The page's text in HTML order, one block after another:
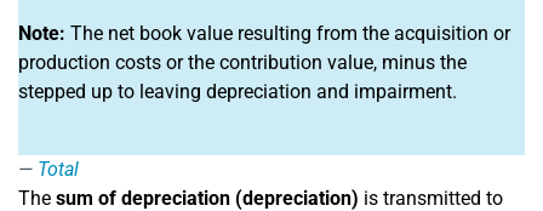
Note: The net book value resulting from the acquisition or
production costs or the contribution value, minus the
stepped up to leaving depreciation and impairment.
Total
The sum of depreciation (depreciation) is transmitted to